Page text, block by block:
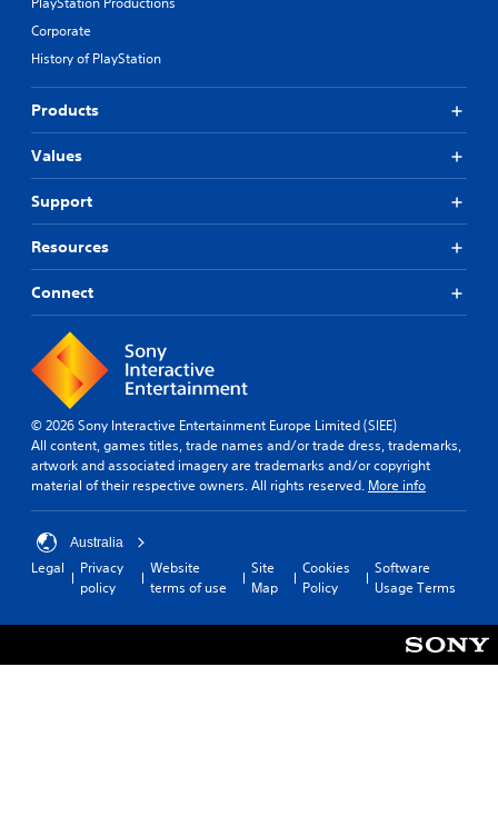
Corporate
History of PlayStation
Products
Values
Support
Resources
Connect
© 2026 Sony Interactive Entertainment Europe Limited (SIEE)
All content, games titles, trade names and/or trade dress, trademarks,
artwork and associated imagery are trademarks and/or copyright
material of their respective owners. All rights reserved. More info
Australia
Legal
Privacy
policy
Website
terms of use
Site
Map
Cookies
Policy
Software
Usage Terms